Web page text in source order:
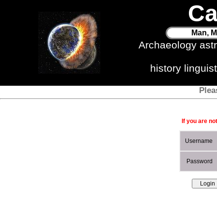
Man,
Archaeology
history
If you are
Username
Password